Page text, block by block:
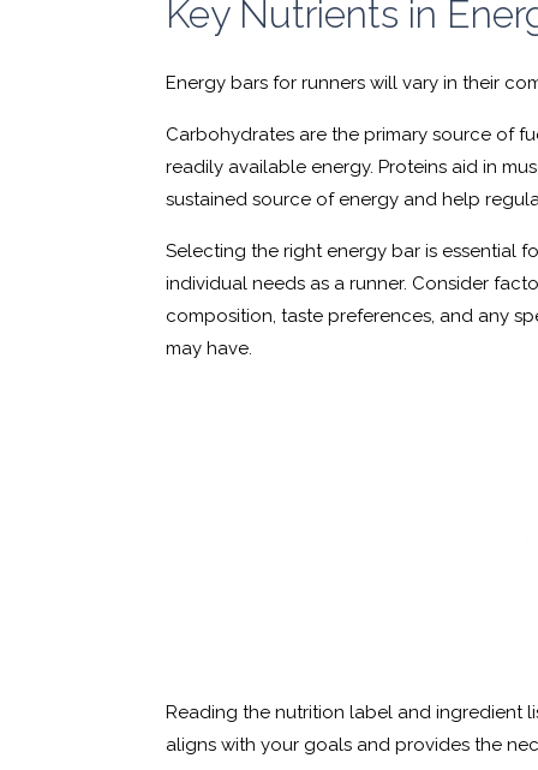
Key Nutrients in
Energy bars for runners will vary in their
Carbohydrates are the primary source of
readily available energy. Proteins aid in
sustained source of energy and help
Selecting the right energy bar is essential
individual needs as a runner. Consider
composition, taste preferences, and any
may have.
Reading the nutrition label and ingredient
aligns with your goals and provides the